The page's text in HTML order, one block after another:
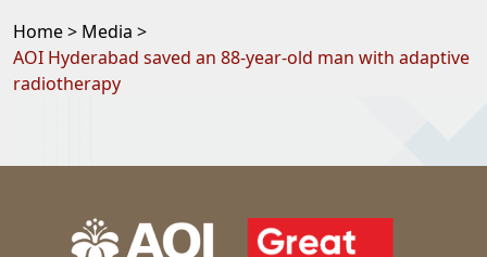
Home > Media >
AOI Hyderabad saved an 88-year-old man with adaptive
radiotherapy